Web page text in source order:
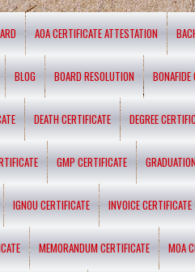
AOA CERTIFICATE ATTESTATION
BLOG BOARD RESOLUTION BONAFIDE
DEATH CERTIFICATE DEGREE
GMP CERTIFICATE
IGNOU CERTIFICATE INVOICE CERTIFICATE
MEMORANDUM CERTIFICATE MOA